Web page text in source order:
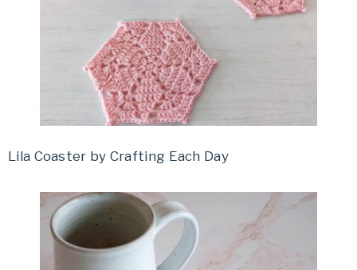
Lila Coaster by Crafting Each Day